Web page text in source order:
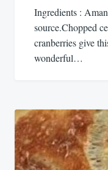
Ingredients :
source.Chopped
cranberries give
wonderful…